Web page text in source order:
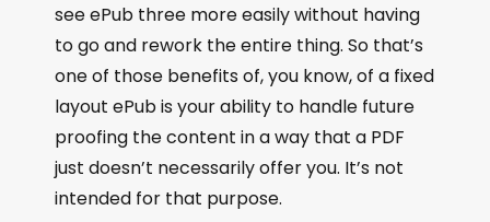
see ePub three more easily without having
to go and rework the entire thing. So that’s
one of those benefits of, you know, of a fixed
layout ePub is your ability to handle future
proofing the content in a way that a PDF
just doesn’t necessarily offer you. It’s not
intended for that purpose.